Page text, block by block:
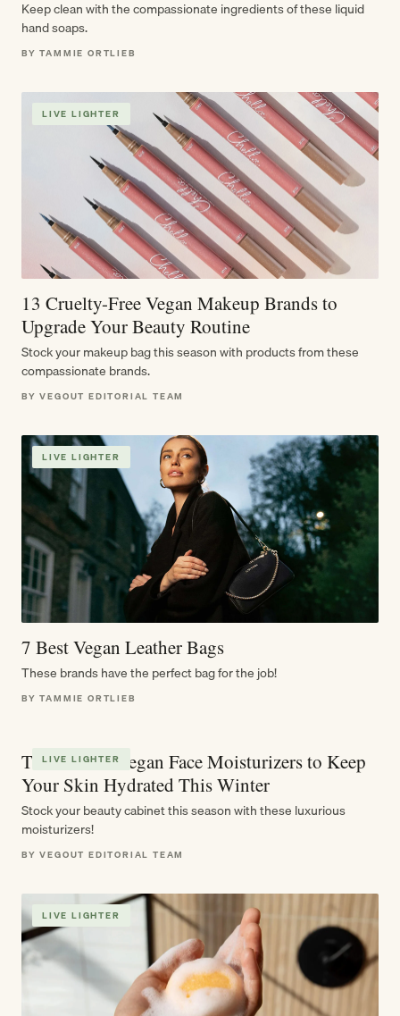
Keep clean with the compassionate ingredients of these liquid
hand soaps.
BY TAMMIE ORTLIEB
LIVE LIGHTER
13 Cruelty-Free Vegan Makeup Brands to
Upgrade Your Beauty Routine
Stock your makeup bag this season with products from these
compassionate brands.
BY VEGOUT EDITORIAL TEAM
LIVE LIGHTER
7 Best Vegan Leather Bags
These brands have the perfect bag for the job!
BY TAMMIE ORTLIEB
LIVE LIGHTER
The 10 Best Vegan Face Moisturizers to Keep
Your Skin Hydrated This Winter
Stock your beauty cabinet this season with these luxurious
moisturizers!
BY VEGOUT EDITORIAL TEAM
LIVE LIGHTER